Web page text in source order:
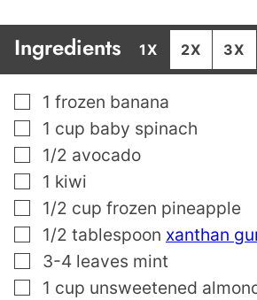
Ingredients 1X 2X 3X
▢
1 frozen banana
▢
1 cup baby spinach
▢
1/2 avocado
▢
1 kiwi
▢
1/2 cup frozen pineapple
▢
1/2 tablespoon xanthan
▢
3-4 leaves mint
▢
1 cup unsweetened